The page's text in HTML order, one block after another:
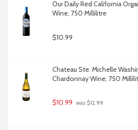
Our Daily Red California
Wine, 750 Millilitre
$10.99
Chateau Ste. Michelle
Chardonnay Wine, 750
$10.99 was $12.99